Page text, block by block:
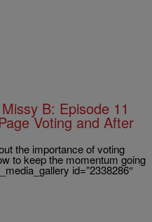
B: Episode 11
Voting and After
the importance of voting
to keep the momentum going
id=”2338286″